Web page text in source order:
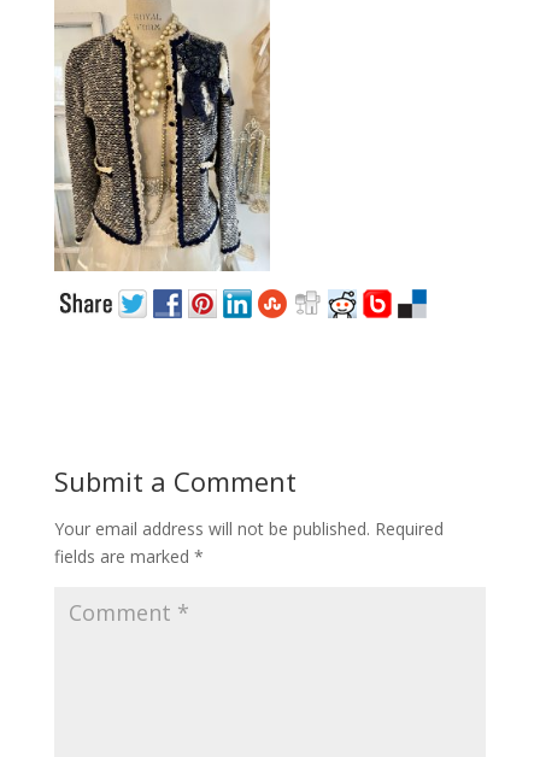
Submit a Comment
Your email address will not be published. Required
fields are marked *